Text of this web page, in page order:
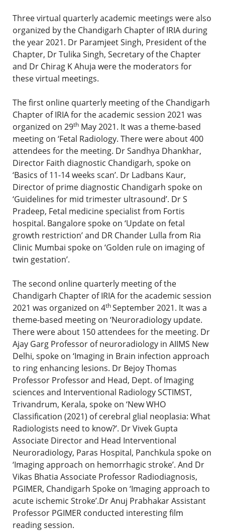
Three virtual quarterly academic meetings were also
organized by the Chandigarh Chapter of IRIA during
the year 2021. Dr Paramjeet Singh, President of the
Chapter, Dr Tulika Singh, Secretary of the Chapter
and Dr Chirag K Ahuja were the moderators for
these virtual meetings.
The first online quarterly meeting of the Chandigarh
Chapter of IRIA for the academic session 2021 was
organized on 29th May 2021. It was a theme-based
meeting on ‘Fetal Radiology. There were about 400
attendees for the meeting. Dr Sandhya Dhankhar,
Director Faith diagnostic Chandigarh, spoke on
‘Basics of 11-14 weeks scan’. Dr Ladbans Kaur,
Director of prime diagnostic Chandigarh spoke on
‘Guidelines for mid trimester ultrasound’. Dr S
Pradeep, Fetal medicine specialist from Fortis
hospital. Bangalore spoke on ‘Update on fetal
growth restriction’ and DR Chander Lulla from Ria
Clinic Mumbai spoke on ‘Golden rule on imaging of
twin gestation’.
The second online quarterly meeting of the
Chandigarh Chapter of IRIA for the academic session
2021 was organized on 4thSeptember 2021. It was a
theme-based meeting on ‘Neuroradiology update.
There were about 150 attendees for the meeting. Dr
Ajay Garg Professor of neuroradiology in AIIMS New
Delhi, spoke on ‘Imaging in Brain infection approach
to ring enhancing lesions. Dr Bejoy Thomas
Professor Professor and Head, Dept. of Imaging
sciences and Interventional Radiology SCTIMST,
Trivandrum, Kerala, spoke on ‘New WHO
Classification (2021) of cerebral glial neoplasia: What
Radiologists need to know?’. Dr Vivek Gupta
Associate Director and Head Interventional
Neuroradiology, Paras Hospital, Panchkula spoke on
‘Imaging approach on hemorrhagic stroke’. And Dr
Vikas Bhatia Associate Professor Radiodiagnosis,
PGIMER, Chandigarh Spoke on ‘Imaging approach to
acute ischemic Stroke’.Dr Anuj Prabhakar Assistant
Professor PGIMER conducted interesting film
reading session.